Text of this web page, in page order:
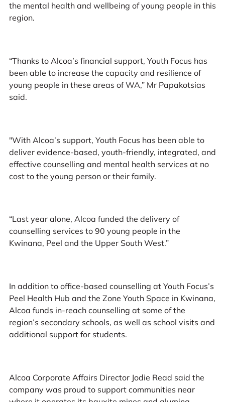
the mental health and wellbeing of young people in this
region.
“Thanks to Alcoa’s financial support, Youth Focus has
been able to increase the capacity and resilience of
young people in these areas of WA,” Mr Papakotsias
said.
"With Alcoa’s support, Youth Focus has been able to
deliver evidence-based, youth-friendly, integrated, and
effective counselling and mental health services at no
cost to the young person or their family.
“Last year alone, Alcoa funded the delivery of
counselling services to 90 young people in the
Kwinana, Peel and the Upper South West.”
In addition to office-based counselling at Youth Focus’s
Peel Health Hub and the Zone Youth Space in Kwinana,
Alcoa funds in-reach counselling at some of the
region’s secondary schools, as well as school visits and
additional support for students.
Alcoa Corporate Affairs Director Jodie Read said the
company was proud to support communities near